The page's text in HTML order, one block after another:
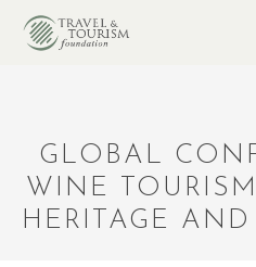
GLOBAL
WINE
HERITAGE